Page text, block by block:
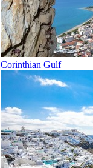
Corinthian Gulf